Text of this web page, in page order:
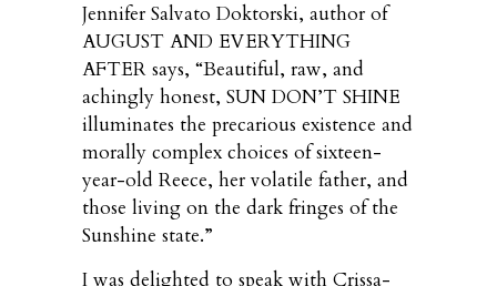
Jennifer Salvato Doktorski, author of
AUGUST AND EVERYTHING
AFTER says, “Beautiful, raw, and
achingly honest, SUN DON’T SHINE
illuminates the precarious existence and
morally complex choices of sixteen-
year-old Reece, her volatile father, and
those living on the dark fringes of the
Sunshine state.”
I was delighted to speak with Crissa-